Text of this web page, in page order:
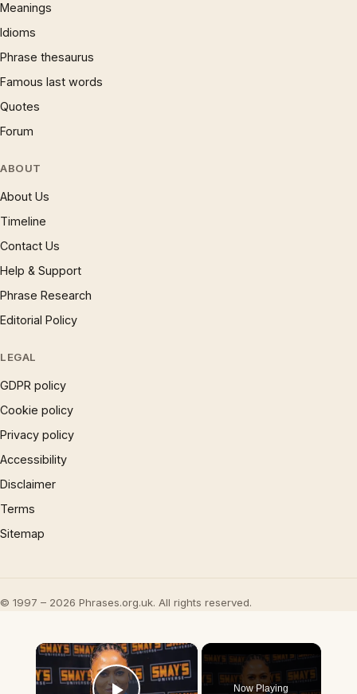
Meanings
Idioms
Phrase thesaurus
Famous last words
Quotes
Forum
ABOUT
About Us
Timeline
Contact Us
Help & Support
Phrase Research
Editorial Policy
LEGAL
GDPR policy
Cookie policy
Privacy policy
Accessibility
Disclaimer
Terms
Sitemap
© 1997 – 2026 Phrases.org.uk. All rights reserved.
×
Now Playing